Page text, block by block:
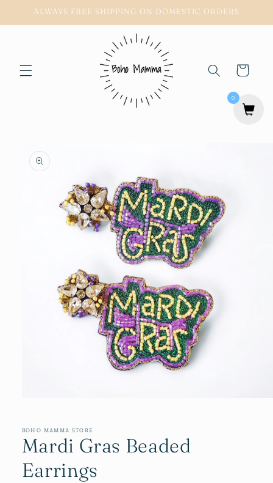
Skip to
ALWAYS FREE SHIPPING ON DOMESTIC ORDERS
Cart
product
information
in
modal
BOHO MAMMA STORE
Mardi Gras Beaded
Earrings
0